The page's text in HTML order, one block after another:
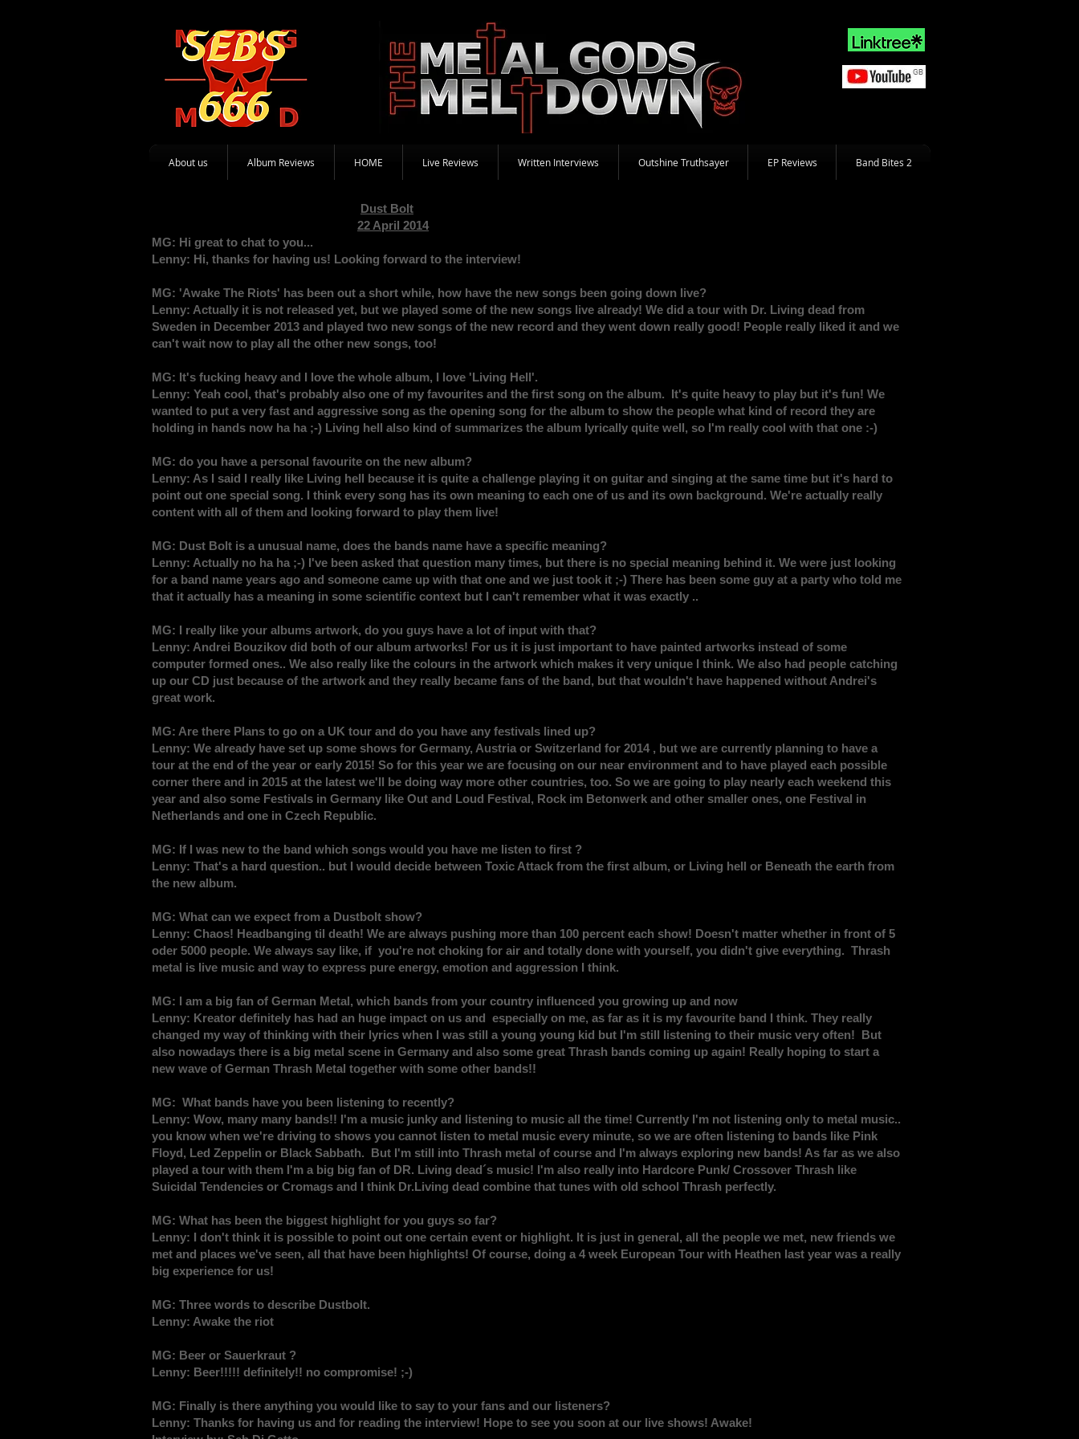
About us Album Reviews HOME Live Reviews Written Interviews Outshine Truthsayer EP Reviews Band Bites 2
Dust Bolt
22 April 2014
MG: Hi great to chat to you...
Lenny: Hi, thanks for having us! Looking forward to the interview!
MG: 'Awake The Riots' has been out a short while, how have the new songs been going down live?
Lenny: Actually it is not released yet, but we played some of the new songs live already! We did a tour with Dr. Living dead from
Sweden in December 2013 and played two new songs of the new record and they went down really good! People really liked it and we
can't wait now to play all the other new songs, too!
MG: It's fucking heavy and I love the whole album, I love 'Living Hell'.
Lenny: Yeah cool, that's probably also one of my favourites and the first song on the album. It's quite heavy to play but it's fun! We
wanted to put a very fast and aggressive song as the opening song for the album to show the people what kind of record they are
holding in hands now ha ha ;-) Living hell also kind of summarizes the album lyrically quite well, so I'm really cool with that one :-)
MG: do you have a personal favourite on the new album?
Lenny: As I said I really like Living hell because it is quite a challenge playing it on guitar and singing at the same time but it's hard to
point out one special song. I think every song has its own meaning to each one of us and its own background. We're actually really
content with all of them and looking forward to play them live!
MG: Dust Bolt is a unusual name, does the bands name have a specific meaning?
Lenny: Actually no ha ha ;-) I've been asked that question many times, but there is no special meaning behind it. We were just looking
for a band name years ago and someone came up with that one and we just took it ;-) There has been some guy at a party who told me
that it actually has a meaning in some scientific context but I can't remember what it was exactly ..
MG: I really like your albums artwork, do you guys have a lot of input with that?
Lenny: Andrei Bouzikov did both of our album artworks! For us it is just important to have painted artworks instead of some
computer formed ones.. We also really like the colours in the artwork which makes it very unique I think. We also had people catching
up our CD just because of the artwork and they really became fans of the band, but that wouldn't have happened without Andrei's
great work.
MG: Are there Plans to go on a UK tour and do you have any festivals lined up?
Lenny: We already have set up some shows for Germany, Austria or Switzerland for 2014 , but we are currently planning to have a
tour at the end of the year or early 2015! So for this year we are focusing on our near environment and to have played each possible
corner there and in 2015 at the latest we'll be doing way more other countries, too. So we are going to play nearly each weekend this
year and also some Festivals in Germany like Out and Loud Festival, Rock im Betonwerk and other smaller ones, one Festival in
Netherlands and one in Czech Republic.
MG: If I was new to the band which songs would you have me listen to first ?
Lenny: That's a hard question.. but I would decide between Toxic Attack from the first album, or Living hell or Beneath the earth from
the new album.
MG: What can we expect from a Dustbolt show?
Lenny: Chaos! Headbanging til death! We are always pushing more than 100 percent each show! Doesn't matter whether in front of 5
oder 5000 people. We always say like, if you're not choking for air and totally done with yourself, you didn't give everything. Thrash
metal is live music and way to express pure energy, emotion and aggression I think.
MG: I am a big fan of German Metal, which bands from your country influenced you growing up and now
Lenny: Kreator definitely has had an huge impact on us and especially on me, as far as it is my favourite band I think. They really
changed my way of thinking with their lyrics when I was still a young young kid but I'm still listening to their music very often! But
also nowadays there is a big metal scene in Germany and also some great Thrash bands coming up again! Really hoping to start a
new wave of German Thrash Metal together with some other bands!!
MG: What bands have you been listening to recently?
Lenny: Wow, many many bands!! I'm a music junky and listening to music all the time! Currently I'm not listening only to metal music..
you know when we're driving to shows you cannot listen to metal music every minute, so we are often listening to bands like Pink
Floyd, Led Zeppelin or Black Sabbath. But I'm still into Thrash metal of course and I'm always exploring new bands! As far as we also
played a tour with them I'm a big big fan of DR. Living dead´s music! I'm also really into Hardcore Punk/ Crossover Thrash like
Suicidal Tendencies or Cromags and I think Dr.Living dead combine that tunes with old school Thrash perfectly.
MG: What has been the biggest highlight for you guys so far?
Lenny: I don't think it is possible to point out one certain event or highlight. It is just in general, all the people we met, new friends we
met and places we've seen, all that have been highlights! Of course, doing a 4 week European Tour with Heathen last year was a really
big experience for us!
MG: Three words to describe Dustbolt.
Lenny: Awake the riot
MG: Beer or Sauerkraut ?
Lenny: Beer!!!!! definitely!! no compromise! ;-)
MG: Finally is there anything you would like to say to your fans and our listeners?
Lenny: Thanks for having us and for reading the interview! Hope to see you soon at our live shows! Awake!